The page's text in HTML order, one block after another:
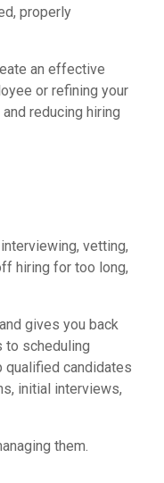
properly
an effective
or refining your
reducing hiring
vetting,
hiring for too long,
gives you back
to scheduling
qualified candidates
initial interviews,
them.